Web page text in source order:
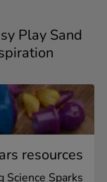
Play Sand
resources
Sparks